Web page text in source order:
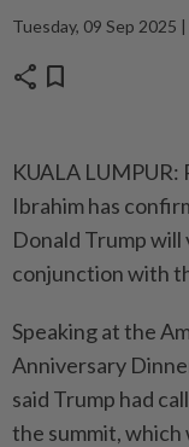
Tuesday, 09 Sep 2025
share bookmark
KUALA
Ibrahim has
Donald Trump will
conjunction with
Speaking at the
Anniversary
said Trump had
the summit, which